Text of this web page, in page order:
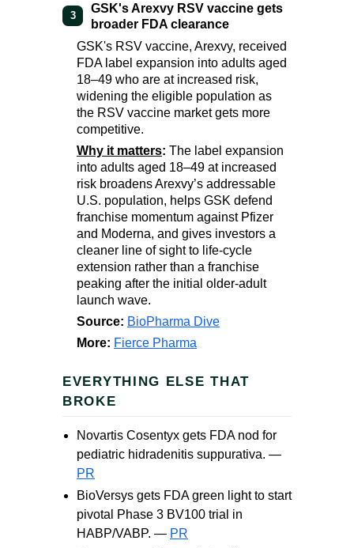
3
GSK's Arexvy RSV vaccine gets
broader FDA clearance
GSK's RSV vaccine, Arexvy, received
FDA label expansion into adults aged
18–49 who are at increased risk,
widening the eligible population as
the RSV vaccine market gets more
competitive.
Why it matters: The label expansion
into adults aged 18–49 at increased
risk broadens Arexvy’s addressable
U.S. population, helps GSK defend
franchise momentum against Pfizer
and Moderna, and gives investors a
cleaner line of sight to life-cycle
extension rather than a franchise
peaking after the initial older-adult
launch wave.
Source: BioPharma Dive
More: Fierce Pharma
EVERYTHING ELSE THAT
BROKE
Novartis Cosentyx gets FDA nod for
pediatric hidradenitis suppurativa. —
PR
BioVersys gets FDA green light to start
pivotal Phase 3 BV100 trial in
HABP/VABP. — PR